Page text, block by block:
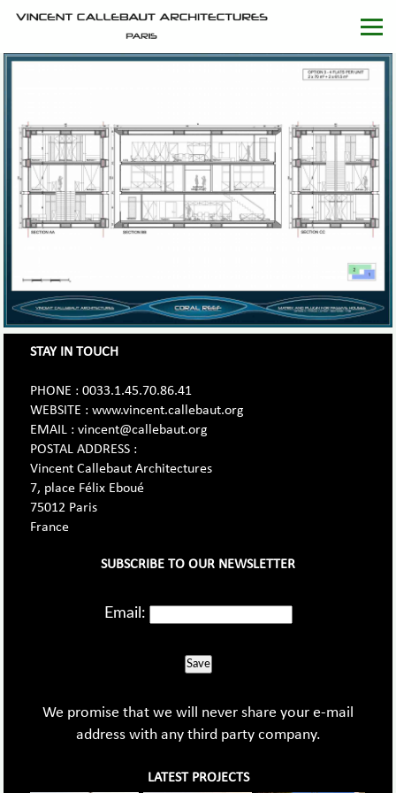
STAY IN TOUCH
PHONE : 0033.1.45.70.86.41
WEBSITE : www.vincent.callebaut.org
EMAIL : vincent@callebaut.org
POSTAL ADDRESS :
Vincent Callebaut Architectures
7, place Félix Eboué
75012 Paris
France
SUBSCRIBE TO OUR NEWSLETTER
Email:
Save
We promise that we will never share your e-mail
address with any third party company.
LATEST PROJECTS